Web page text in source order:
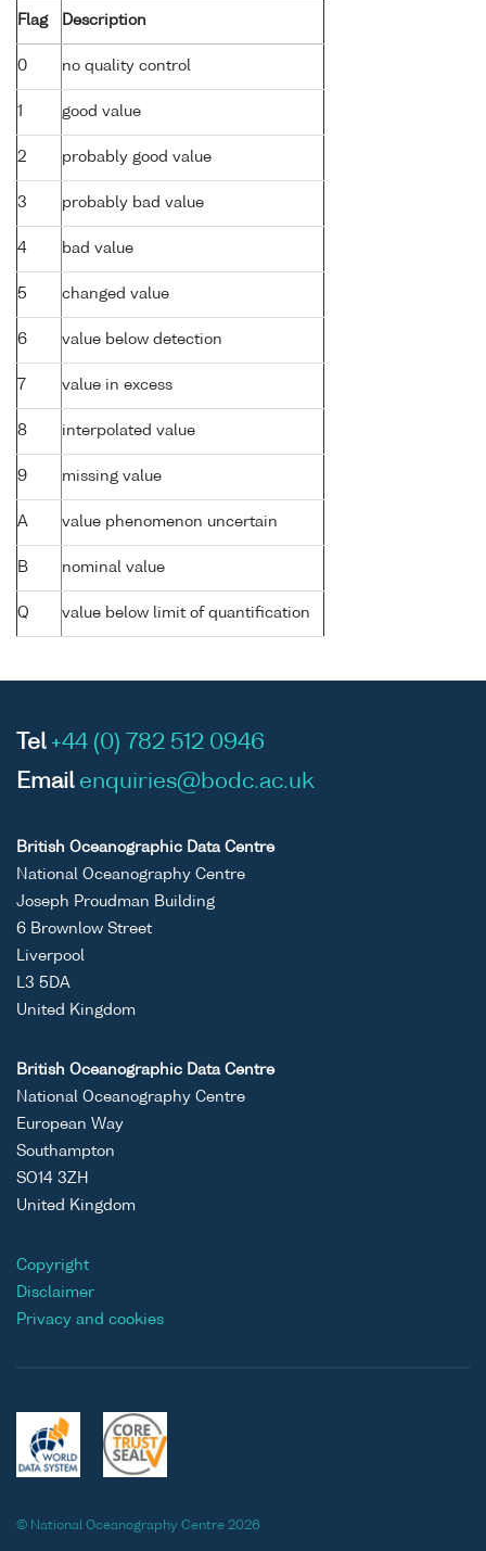
Flag Description
0 no quality control
1 good value
2 probably good value
3 probably bad value
4 bad value
5 changed value
6 value below detection
7 value in excess
8 interpolated value
9 missing value
A value phenomenon uncertain
B nominal value
Q value below limit of quantification
Tel +44 (0) 782 512 0946
Email enquiries@bodc.ac.uk
British Oceanographic Data Centre
National Oceanography Centre
Joseph Proudman Building
6 Brownlow Street
Liverpool
L3 5DA
United Kingdom
British Oceanographic Data Centre
National Oceanography Centre
European Way
Southampton
SO14 3ZH
United Kingdom
Copyright
Disclaimer
Privacy and cookies
© National Oceanography Centre 2026